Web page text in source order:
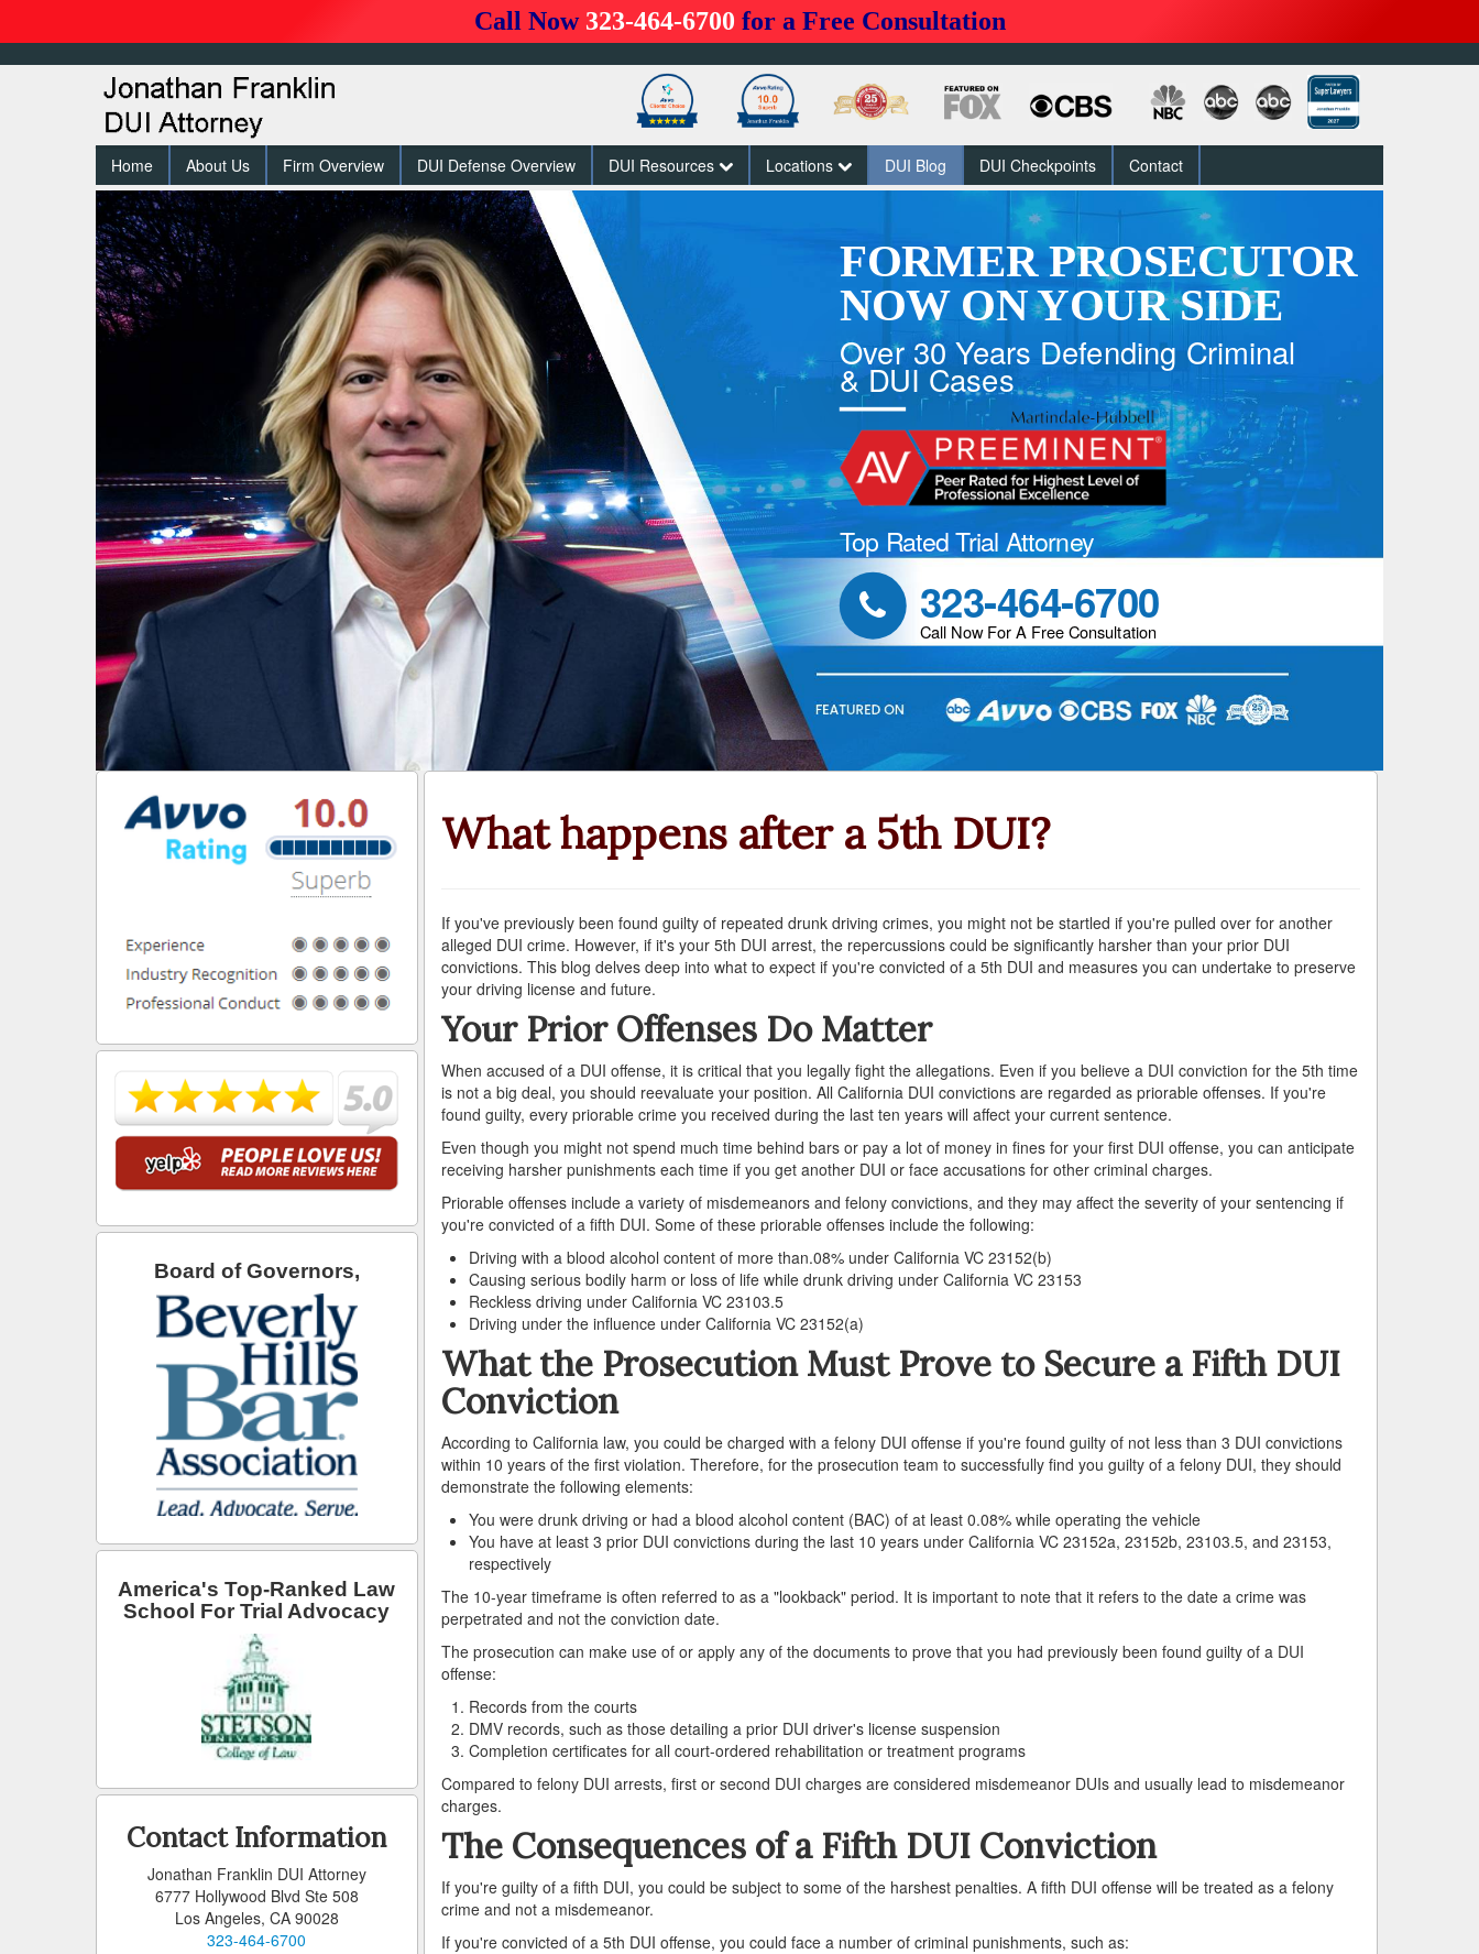
Call Now 323-464-6700 for a Free Consultation
Home About Us Firm Overview DUI Defense Overview DUI Resources Locations DUI Blog DUI Checkpoints Contact
FORMER PROSECUTOR
NOW ON YOUR SIDE
Over 30 Years Defending Criminal
& DUI Cases
Top Rated Trial Attorney
 323-464-6700
Call Now For A Free Consultation
What happens after a 5th DUI?
If you've previously been found guilty of repeated drunk driving crimes, you might not be startled if you're pulled over for another
alleged DUI crime. However, if it's your 5th DUI arrest, the repercussions could be significantly harsher than your prior DUI
convictions. This blog delves deep into what to expect if you're convicted of a 5th DUI and measures you can undertake to preserve
your driving license and future.
Your Prior Offenses Do Matter
When accused of a DUI offense, it is critical that you legally fight the allegations. Even if you believe a DUI conviction for the 5th time
is not a big deal, you should reevaluate your position. All California DUI convictions are regarded as priorable offenses. If you're
found guilty, every priorable crime you received during the last ten years will affect your current sentence.
Even though you might not spend much time behind bars or pay a lot of money in fines for your first DUI offense, you can anticipate
receiving harsher punishments each time if you get another DUI or face accusations for other criminal charges.
Priorable offenses include a variety of misdemeanors and felony convictions, and they may affect the severity of your sentencing if
you're convicted of a fifth DUI. Some of these priorable offenses include the following:
Driving with a blood alcohol content of more than.08% under California VC 23152(b)
Causing serious bodily harm or loss of life while drunk driving under California VC 23153
Reckless driving under California VC 23103.5
Driving under the influence under California VC 23152(a)
What the Prosecution Must Prove to Secure a Fifth DUI
Conviction
According to California law, you could be charged with a felony DUI offense if you're found guilty of not less than 3 DUI convictions
within 10 years of the first violation. Therefore, for the prosecution team to successfully find you guilty of a felony DUI, they should
demonstrate the following elements:
You were drunk driving or had a blood alcohol content (BAC) of at least 0.08% while operating the vehicle
You have at least 3 prior DUI convictions during the last 10 years under California VC 23152a, 23152b, 23103.5, and 23153,
respectively
The 10-year timeframe is often referred to as a "lookback" period. It is important to note that it refers to the date a crime was
perpetrated and not the conviction date.
The prosecution can make use of or apply any of the documents to prove that you had previously been found guilty of a DUI
offense:
Records from the courts
DMV records, such as those detailing a prior DUI driver's license suspension
Completion certificates for all court-ordered rehabilitation or treatment programs
Compared to felony DUI arrests, first or second DUI charges are considered misdemeanor DUIs and usually lead to misdemeanor
charges.
The Consequences of a Fifth DUI Conviction
If you're guilty of a fifth DUI, you could be subject to some of the harshest penalties. A fifth DUI offense will be treated as a felony
crime and not a misdemeanor.
If you're convicted of a 5th DUI offense, you could face a number of criminal punishments, such as:
Board of Governors,
America's Top-Ranked Law
School For Trial Advocacy
Contact Information
Jonathan Franklin DUI Attorney
6777 Hollywood Blvd Ste 508
Los Angeles, CA 90028
323-464-6700